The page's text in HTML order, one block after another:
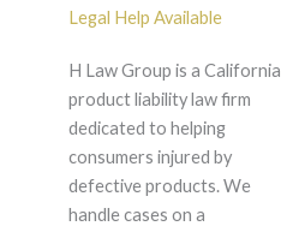
Legal Help Available
H Law Group is a California
product liability law firm
dedicated to helping
consumers injured by
defective products. We
handle cases on a